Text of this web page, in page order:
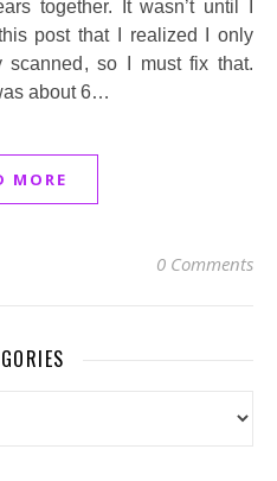
together. It wasn’t until I
post that I realized I only
scanned, so I must fix that.
about 6…
MORE
0 Comments